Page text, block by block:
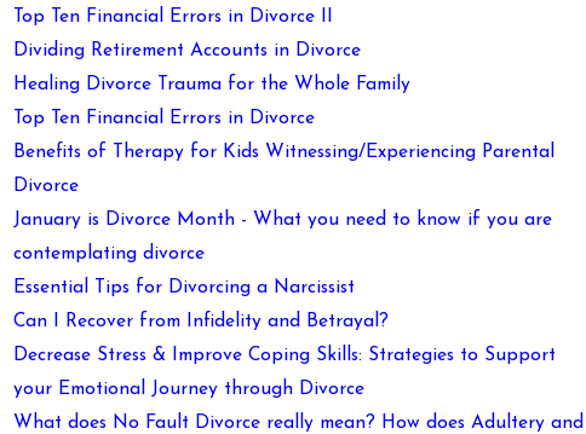
Top Ten Financial Errors in Divorce II
Dividing Retirement Accounts in Divorce
Healing Divorce Trauma for the Whole Family
Top Ten Financial Errors in Divorce
Benefits of Therapy for Kids Witnessing/Experiencing Parental
Divorce
January is Divorce Month - What you need to know if you are
contemplating divorce
Essential Tips for Divorcing a Narcissist
Can I Recover from Infidelity and Betrayal?
Decrease Stress & Improve Coping Skills: Strategies to Support
your Emotional Journey through Divorce
What does No Fault Divorce really mean? How does Adultery and